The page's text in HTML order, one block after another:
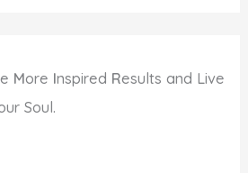
More Inspired Results and Live
Soul.